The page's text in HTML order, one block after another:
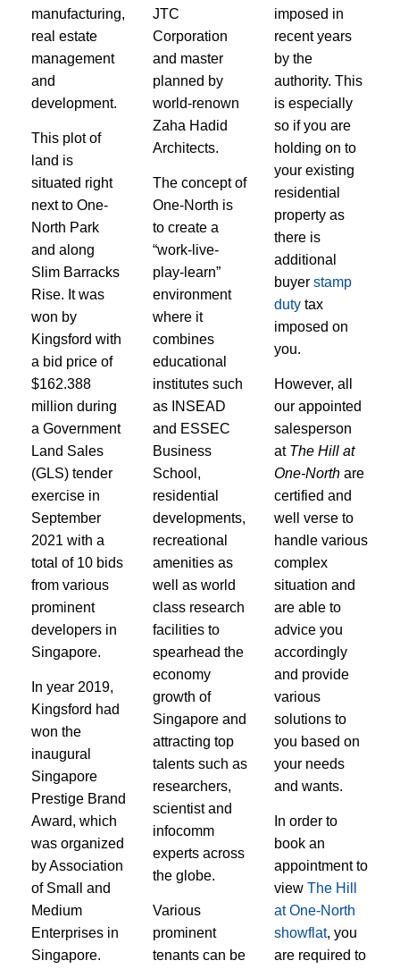
manufacturing,
real estate
management
and
development.
This plot of
land is
situated right
next to One-
North Park
and along
Slim Barracks
Rise. It was
won by
Kingsford with
a bid price of
$162.388
million during
a Government
Land Sales
(GLS) tender
exercise in
September
2021 with a
total of 10 bids
from various
prominent
developers in
Singapore.
In year 2019,
Kingsford had
won the
inaugural
Singapore
Prestige Brand
Award, which
was organized
by Association
of Small and
Medium
Enterprises in
Singapore.
JTC
Corporation
and master
planned by
world-renown
Zaha Hadid
Architects.
The concept of
One-North is
to create a
“work-live-
play-learn”
environment
where it
combines
educational
institutes such
as INSEAD
and ESSEC
Business
School,
residential
developments,
recreational
amenities as
well as world
class research
facilities to
spearhead the
economy
growth of
Singapore and
attracting top
talents such as
researchers,
scientist and
infocomm
experts across
the globe.
Various
prominent
tenants can be
imposed in
recent years
by the
authority. This
is especially
so if you are
holding on to
your existing
residential
property as
there is
additional
buyer stamp
duty tax
imposed on
you.
However, all
our appointed
salesperson
at The Hill at
One-North are
certified and
well verse to
handle various
complex
situation and
are able to
advice you
accordingly
and provide
various
solutions to
you based on
your needs
and wants.
In order to
book an
appointment to
view The Hill
at One-North
showflat, you
are required to